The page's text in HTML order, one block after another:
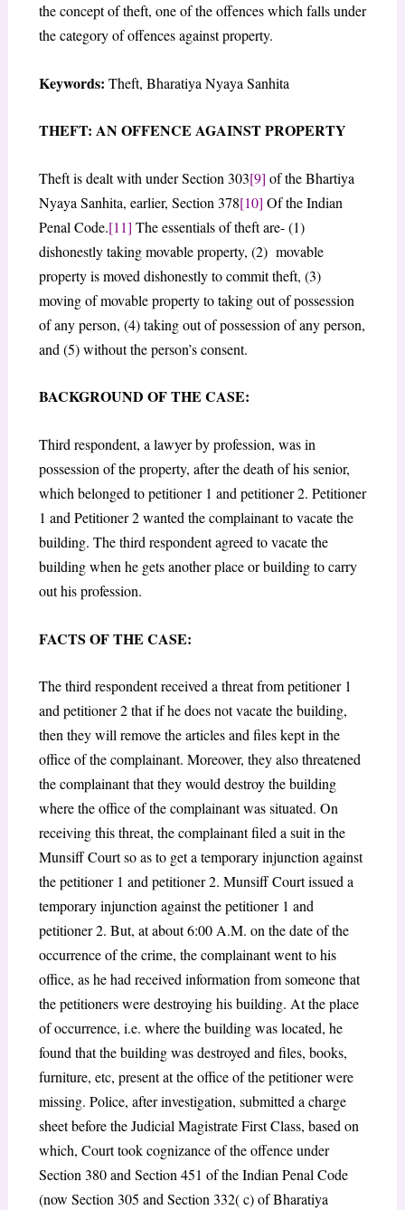
the concept of theft, one of the offences which falls under
the category of offences against property.
Keywords: Theft, Bharatiya Nyaya Sanhita
THEFT: AN OFFENCE AGAINST PROPERTY
Theft is dealt with under Section 303[9] of the Bhartiya
Nyaya Sanhita, earlier, Section 378[10] Of the Indian
Penal Code.[11] The essentials of theft are- (1)
dishonestly taking movable property, (2) movable
property is moved dishonestly to commit theft, (3)
moving of movable property to taking out of possession
of any person, (4) taking out of possession of any person,
and (5) without the person’s consent.
BACKGROUND OF THE CASE:
Third respondent, a lawyer by profession, was in
possession of the property, after the death of his senior,
which belonged to petitioner 1 and petitioner 2. Petitioner
1 and Petitioner 2 wanted the complainant to vacate the
building. The third respondent agreed to vacate the
building when he gets another place or building to carry
out his profession.
FACTS OF THE CASE:
The third respondent received a threat from petitioner 1
and petitioner 2 that if he does not vacate the building,
then they will remove the articles and files kept in the
office of the complainant. Moreover, they also threatened
the complainant that they would destroy the building
where the office of the complainant was situated. On
receiving this threat, the complainant filed a suit in the
Munsiff Court so as to get a temporary injunction against
the petitioner 1 and petitioner 2. Munsiff Court issued a
temporary injunction against the petitioner 1 and
petitioner 2. But, at about 6:00 A.M. on the date of the
occurrence of the crime, the complainant went to his
office, as he had received information from someone that
the petitioners were destroying his building. At the place
of occurrence, i.e. where the building was located, he
found that the building was destroyed and files, books,
furniture, etc, present at the office of the petitioner were
missing. Police, after investigation, submitted a charge
sheet before the Judicial Magistrate First Class, based on
which, Court took cognizance of the offence under
Section 380 and Section 451 of the Indian Penal Code
(now Section 305 and Section 332( c) of Bharatiya